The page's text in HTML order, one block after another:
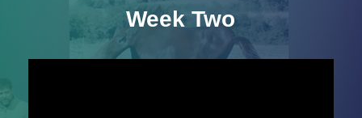
Week Two